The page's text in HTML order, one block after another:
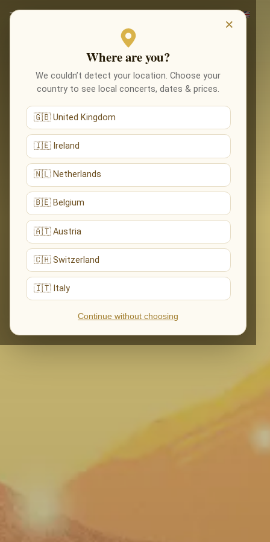
×
Where are you?
We couldn’t detect your location. Choose your
country to see local concerts, dates & prices.
🇬🇧 United Kingdom
🇮🇪 Ireland
🇳🇱 Netherlands
🇧🇪 Belgium
🇦🇹 Austria
🇨🇭 Switzerland
🇮🇹 Italy
Continue without choosing